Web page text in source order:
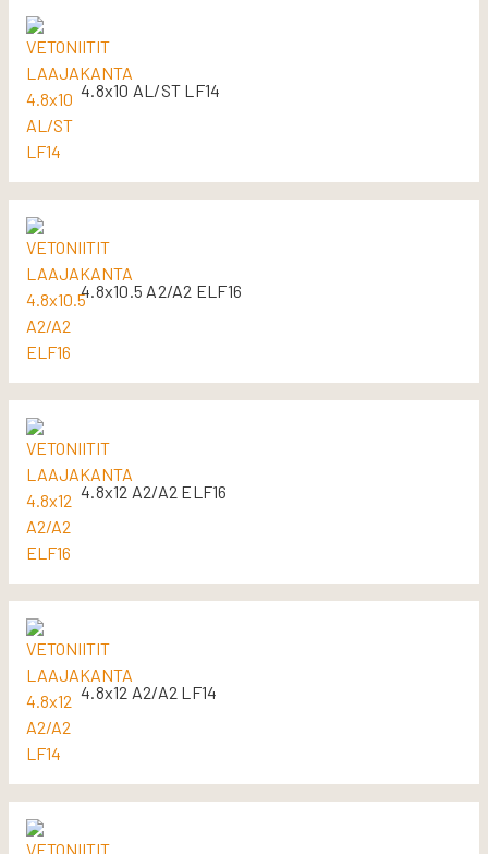
4.8x10 AL/ST LF14
4.8x10.5 A2/A2 ELF16
4.8x12 A2/A2 ELF16
4.8x12 A2/A2 LF14